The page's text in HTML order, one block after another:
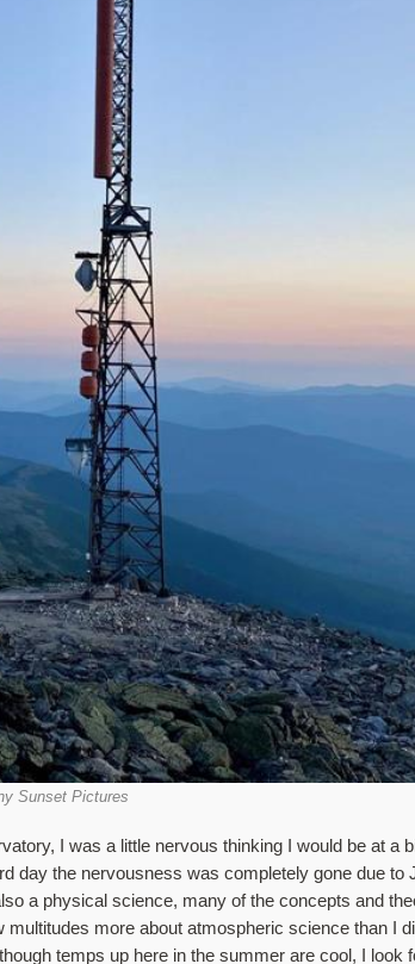
Sunset Pictures
I was a little nervous thinking I would be at a
the nervousness was completely gone due to
a physical science, many of the concepts and
more about atmospheric science than I
temps up here in the summer are cool, I